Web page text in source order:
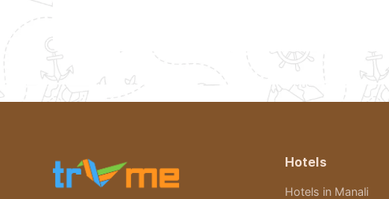
Hotels
Hotels in Manali